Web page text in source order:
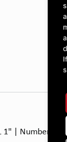
1" | Number